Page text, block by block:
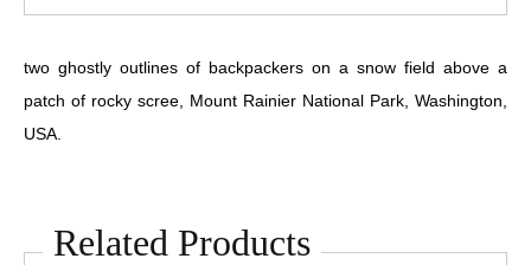
two ghostly outlines of backpackers on a snow field above a
patch of rocky scree, Mount Rainier National Park, Washington,
USA.
Related Products